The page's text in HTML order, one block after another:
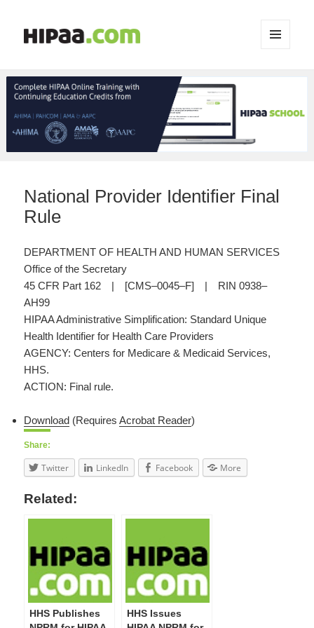
WIDGETS
National Provider Identifier Final
Rule
DEPARTMENT OF HEALTH AND HUMAN SERVICES
Office of the Secretary
45 CFR Part 162 | [CMS–0045–F] | RIN 0938–
AH99
HIPAA Administrative Simplification: Standard Unique
Health Identifier for Health Care Providers
AGENCY: Centers for Medicare & Medicaid Services,
HHS.
ACTION: Final rule.
Download (RequiresAcrobat Reader)
Share:
Twitter LinkedIn Facebook More
Related:
HHS Publishes
HHS Issues